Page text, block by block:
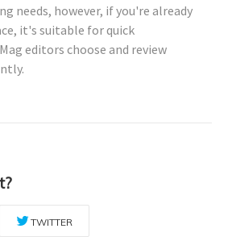
needs, however, if you're already
it's suitable for quick
editors choose and review
TWITTER